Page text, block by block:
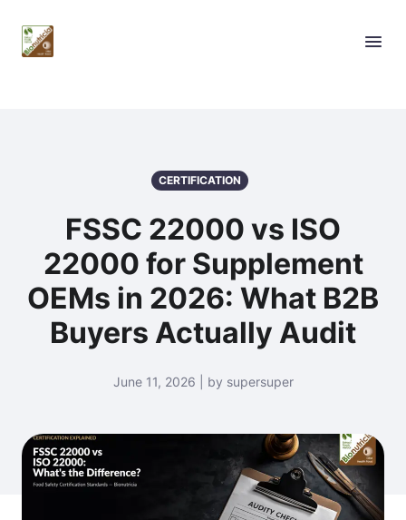
CERTIFICATION
FSSC 22000 vs ISO
22000 for Supplement
OEMs in 2026: What B2B
Buyers Actually Audit
June 11, 2026 | by supersuper